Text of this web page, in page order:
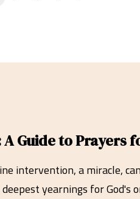
Guide to Prayers
intervention, a miracle,
yearnings for God's